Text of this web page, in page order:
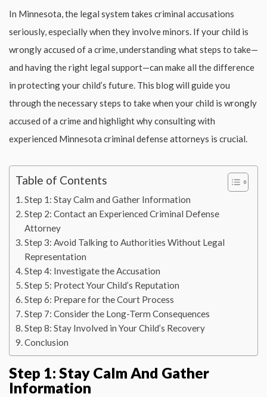
In Minnesota, the legal system takes criminal accusations
seriously, especially when they involve minors. If your child is
wrongly accused of a crime, understanding what steps to take—
and having the right legal support—can make all the difference
in protecting your child’s future. This blog will guide you
through the necessary steps to take when your child is wrongly
accused of a crime and highlight why consulting with
experienced Minnesota criminal defense attorneys is crucial.
Table of Contents
Step 1: Stay Calm and Gather Information
Step 2: Contact an Experienced Criminal Defense
Attorney
Step 3: Avoid Talking to Authorities Without Legal
Representation
Step 4: Investigate the Accusation
Step 5: Protect Your Child’s Reputation
Step 6: Prepare for the Court Process
Step 7: Consider the Long-Term Consequences
Step 8: Stay Involved in Your Child’s Recovery
Conclusion
Step 1: Stay Calm And Gather
Information